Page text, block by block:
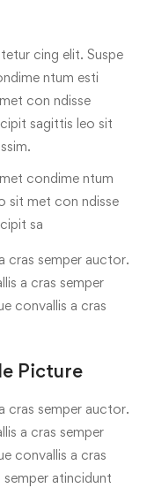
cing elit. Suspe
ntum esti
con ndisse
sagittis leo sit
condime ntum
sit met con ndisse
sa
cras semper auctor.
a cras semper
convallis a cras
Picture
cras semper auctor.
a cras semper
convallis a cras
atincidunt